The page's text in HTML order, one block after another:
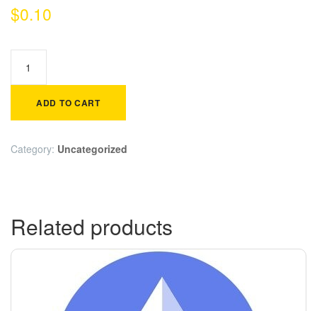
$0.10
ADD TO CART
Category: Uncategorized
Related products